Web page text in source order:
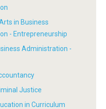
in Business
- Entrepreneurship
Administration -
Justice
in Curriculum